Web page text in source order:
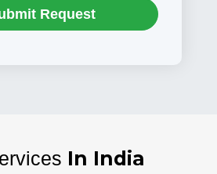
Request
In India